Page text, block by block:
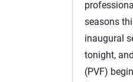
seasons
inaugural
tonight,
(PVF)